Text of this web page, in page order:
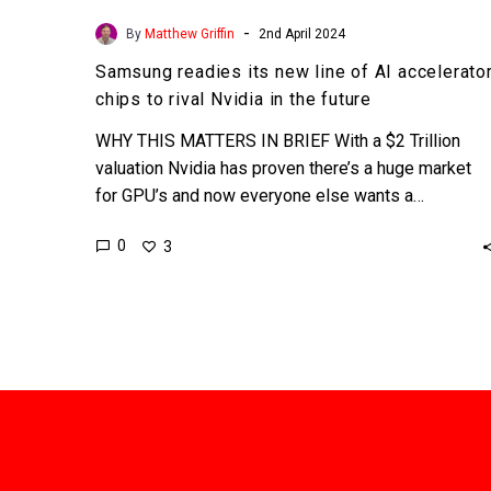
By Matthew Griffin - 2nd April 2024
Samsung readies its new line of AI
chips to rival Nvidia in the future
WHY THIS MATTERS IN BRIEF With a $2 Trillion
valuation Nvidia has proven there’s a huge market
for GPU’s and now everyone else wants a…
0 3